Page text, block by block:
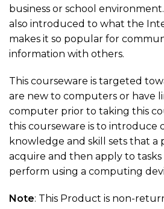
business or school
also introduced to what the
makes it so popular for
information with others.
This courseware is targeted
are new to computers or have
computer prior to taking this
this courseware is to introduce
knowledge and skill sets that a
acquire and then apply to
perform using a computing
Note: This Product is non-